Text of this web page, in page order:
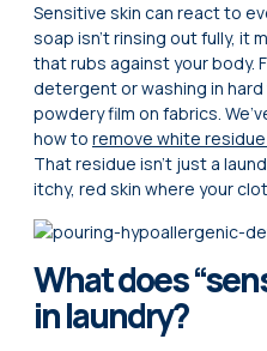
Sensitive skin can react to
soap isn’t rinsing out fully, it
that rubs against your body.
detergent or washing in
powdery film on fabrics.
how to remove white
That residue isn’t just a
itchy, red skin where your
What does
in laundry?